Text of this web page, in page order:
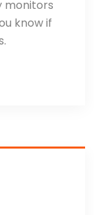
monitors
know if